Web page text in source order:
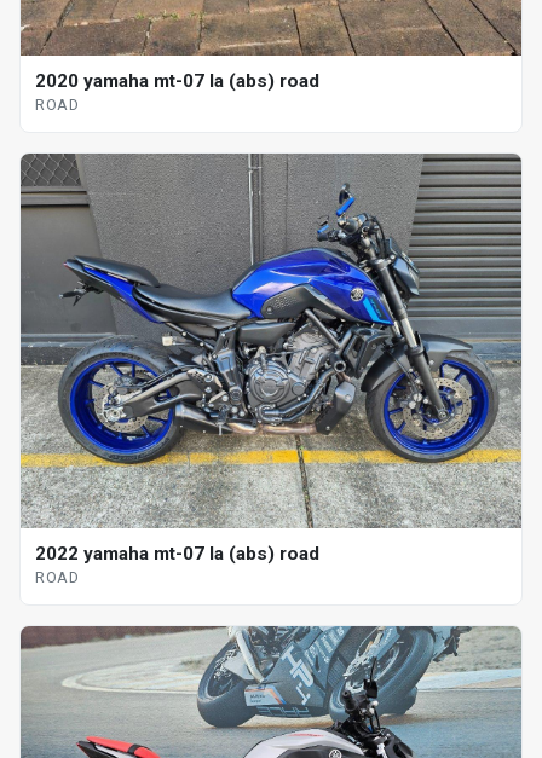
2020 yamaha mt-07 la (abs) road
ROAD
2022 yamaha mt-07 la (abs) road
ROAD